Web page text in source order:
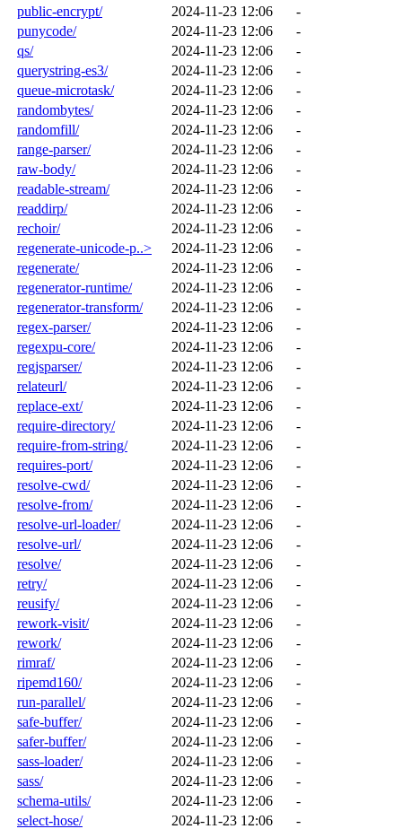
public-encrypt/
2024-11-23 12:06
-
punycode/
2024-11-23 12:06
-
qs/
2024-11-23 12:06
-
querystring-es3/
2024-11-23 12:06
-
queue-microtask/
2024-11-23 12:06
-
randombytes/
2024-11-23 12:06
-
randomfill/
2024-11-23 12:06
-
range-parser/
2024-11-23 12:06
-
raw-body/
2024-11-23 12:06
-
readable-stream/
2024-11-23 12:06
-
readdirp/
2024-11-23 12:06
-
rechoir/
2024-11-23 12:06
-
regenerate-unicode-p..>
2024-11-23 12:06
-
regenerate/
2024-11-23 12:06
-
regenerator-runtime/
2024-11-23 12:06
-
regenerator-transform/
2024-11-23 12:06
-
regex-parser/
2024-11-23 12:06
-
regexpu-core/
2024-11-23 12:06
-
regjsparser/
2024-11-23 12:06
-
relateurl/
2024-11-23 12:06
-
replace-ext/
2024-11-23 12:06
-
require-directory/
2024-11-23 12:06
-
require-from-string/
2024-11-23 12:06
-
requires-port/
2024-11-23 12:06
-
resolve-cwd/
2024-11-23 12:06
-
resolve-from/
2024-11-23 12:06
-
resolve-url-loader/
2024-11-23 12:06
-
resolve-url/
2024-11-23 12:06
-
resolve/
2024-11-23 12:06
-
retry/
2024-11-23 12:06
-
reusify/
2024-11-23 12:06
-
rework-visit/
2024-11-23 12:06
-
rework/
2024-11-23 12:06
-
rimraf/
2024-11-23 12:06
-
ripemd160/
2024-11-23 12:06
-
run-parallel/
2024-11-23 12:06
-
safe-buffer/
2024-11-23 12:06
-
safer-buffer/
2024-11-23 12:06
-
sass-loader/
2024-11-23 12:06
-
sass/
2024-11-23 12:06
-
schema-utils/
2024-11-23 12:06
-
select-hose/
2024-11-23 12:06
-